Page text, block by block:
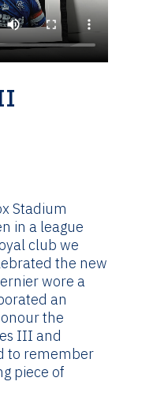
Stadium
in a league
club we
the new
wore a
an
the
III and
to remember
piece of